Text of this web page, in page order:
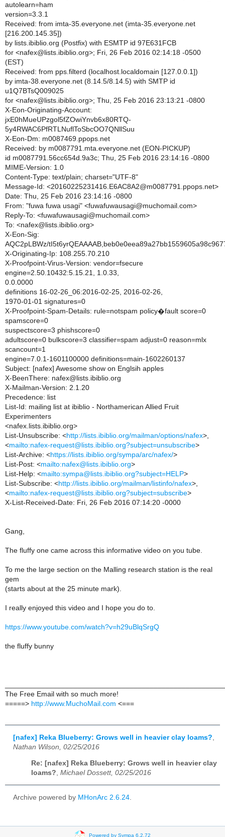
autolearn=ham
version=3.3.1
Received: from imta-35.everyone.net (imta-35.everyone.net
[216.200.145.35])
by lists.ibiblio.org (Postfix) with ESMTP id 97E631FCB
for <nafex@lists.ibiblio.org>; Fri, 26 Feb 2016 02:14:18 -0500
(EST)
Received: from pps.filterd (localhost.localdomain [127.0.0.1])
by imta-38.everyone.net (8.14.5/8.14.5) with SMTP id
u1Q7BTsQ009025
for <nafex@lists.ibiblio.org>; Thu, 25 Feb 2016 23:13:21 -0800
X-Eon-Originating-Account:
jxE0hMueUPzgol5fZOwiYnvb6x80RTQ-
5y4RWAC6PfRTLNuflToSbcOO7QNllSuu
X-Eon-Dm: m0087469.ppops.net
Received: by m0087791.mta.everyone.net (EON-PICKUP)
id m0087791.56cc654d.9a3c; Thu, 25 Feb 2016 23:14:16 -0800
MIME-Version: 1.0
Content-Type: text/plain; charset="UTF-8"
Message-Id: <20160225231416.E6AC8A2@m0087791.ppops.net>
Date: Thu, 25 Feb 2016 23:14:16 -0800
From: "fuwa fuwa usagi" <fuwafuwausagi@muchomail.com>
Reply-To: <fuwafuwausagi@muchomail.com>
To: <nafex@lists.ibiblio.org>
X-Eon-Sig:
AQC2pLBWz/
X-Originating-Ip: 108.255.70.210
X-Proofpoint-Virus-Version: vendor=fsecure
engine=2.50.10432:5.15.21, 1.0.33,
0.0.0000
definitions 16-02-26_06:2016-02-25, 2016-02-26,
1970-01-01 signatures=0
X-Proofpoint-Spam-Details: rule=notspam policy�fault score=0
spamscore=0
suspectscore=3 phishscore=0
adultscore=0 bulkscore=3 classifier=spam adjust=0 reason=mlx
scancount=1
engine=7.0.1-1601100000 definitions=main-1602260137
Subject: [nafex] Awesome show on Englsih apples
X-BeenThere: nafex@lists.ibiblio.org
X-Mailman-Version: 2.1.20
Precedence: list
List-Id: mailing list at ibiblio - Northamerican Allied Fruit
Experimenters
<nafex.lists.ibiblio.org>
List-Unsubscribe: <http://lists.ibiblio.org/mailman/options/nafex>,
<mailto:nafex-request@lists.ibiblio.org?subject=unsubscribe>
List-Archive: <https://lists.ibiblio.org/sympa/arc/nafex/>
List-Post: <mailto:nafex@lists.ibiblio.org>
List-Help: <mailto:sympa@lists.ibiblio.org?subject=HELP>
List-Subscribe: <http://lists.ibiblio.org/mailman/listinfo/nafex>,
<mailto:nafex-request@lists.ibiblio.org?subject=subscribe>
X-List-Received-Date: Fri, 26 Feb 2016 07:14:20 -0000
Gang,
The fluffy one came across this informative video on you tube.
To me the large section on the Malling research station is the real
gem
(starts about at the 25 minute mark).
I really enjoyed this video and I hope you do to.
https://www.youtube.com/watch?v=h29uBlqSrgQ
the fluffy bunny
The Free Email with so much more!
=====> http://www.MuchoMail.com <===
[nafex] Reka Blueberry: Grows well in heavier clay loams?
Nathan Wilson, 02/25/2016
Re: [nafex] Reka Blueberry: Grows well in heavier clay
loams?, Michael Dossett, 02/25/2016
Archive powered by MHonArc 2.6.24.
Powered by Sympa 6.2.72